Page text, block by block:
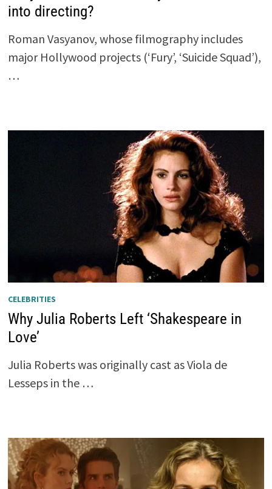
into directing?
Roman Vasyanov, whose filmography includes
major Hollywood projects (‘Fury’, ‘Suicide Squad’),
…
CELEBRITIES
Why Julia Roberts Left ‘Shakespeare in
Love’
Julia Roberts was originally cast as Viola de
Lesseps in the …